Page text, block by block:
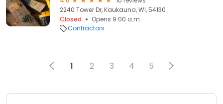
2240 Tower Dr, Kaukauna, WI, 54130
Closed
Opens 9:00 a.m.
Contractors
1 2 3 4 5